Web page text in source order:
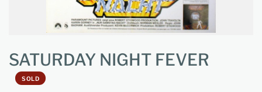
SATURDAY NIGHT FEVER
SOLD